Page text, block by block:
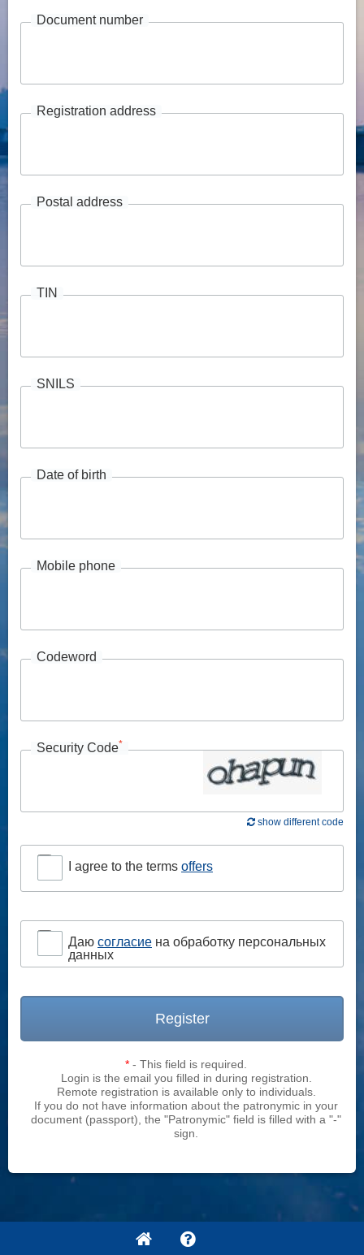
Document number
Registration address
Postal address
TIN
SNILS
Date of birth
Mobile phone
Codeword
Security Code*
show different code
I agree to the terms offers
Даю согласие на обработку персональных
данных
Register
* - This field is required.
Login is the email you filled in during registration.
Remote registration is available only to individuals.
If you do not have information about the patronymic in your
document (passport), the "Patronymic" field is filled with a "-"
sign.